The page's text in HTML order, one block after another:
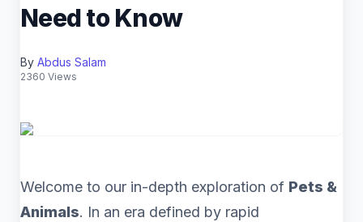
Need to Know
By Abdus Salam
2360 Views
Welcome to our in-depth exploration of Pets &
Animals. In an era defined by rapid